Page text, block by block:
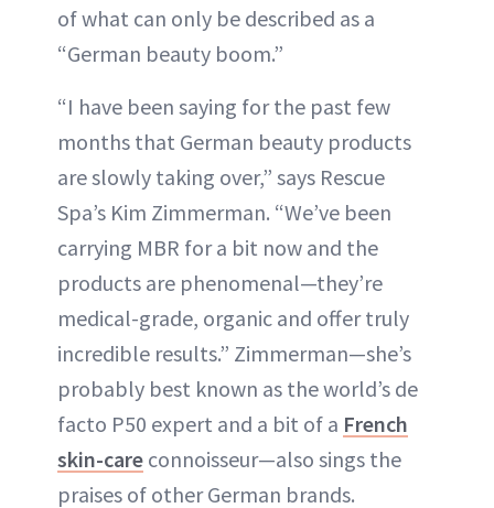
of what can only be described as a
“German beauty boom.”
“I have been saying for the past few
months that German beauty products
are slowly taking over,” says Rescue
Spa’s Kim Zimmerman. “We’ve been
carrying MBR for a bit now and the
products are phenomenal—they’re
medical-grade, organic and offer truly
incredible results.” Zimmerman—she’s
probably best known as the world’s de
facto P50 expert and a bit of a French
skin-care connoisseur—also sings the
praises of other German brands.